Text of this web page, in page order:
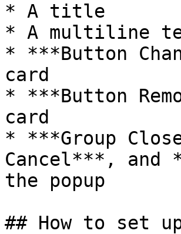
* A title
* A multiline
* ***Button
card
* ***Button
card
* ***Group
Cancel***, and
the popup
## How to set